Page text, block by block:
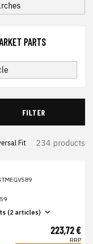
PARTS
FILTER
Fit 234 products
(2 articles)
223,72 €
RRP